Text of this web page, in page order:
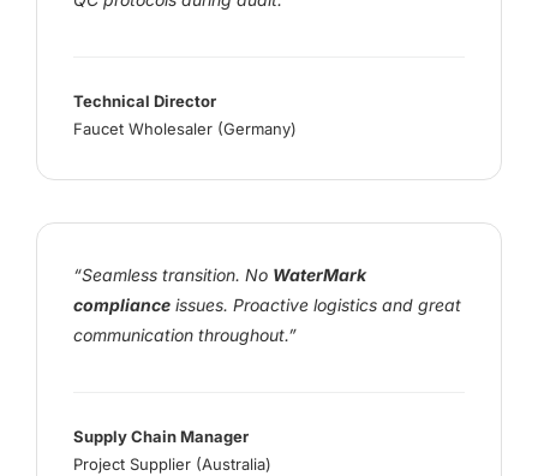
Technical Director
Faucet Wholesaler (Germany)
“Seamless transition. No WaterMark
compliance issues. Proactive logistics and great
communication throughout.”
Supply Chain Manager
Project Supplier (Australia)